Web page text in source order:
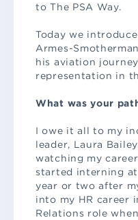
to The PSA Way.
Today we
Armes-
his aviation
representation in
What was your
I owe it all to my
leader, Laura
watching my
started interning at
year or two after
into my HR career
Relations role